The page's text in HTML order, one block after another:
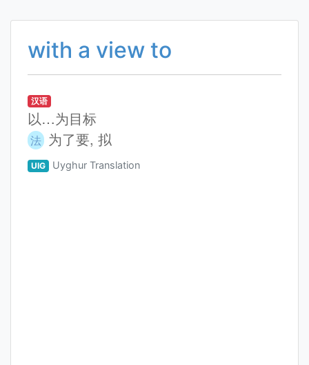
with a view to
汉语
以…为目标
法 为了要, 拟
UIG Uyghur Translation